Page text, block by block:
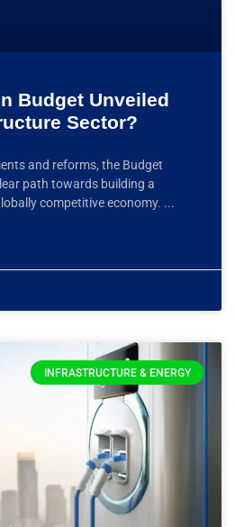
Budget Unveiled
Sector?
and reforms, the Budget
path towards building a
competitive economy.
INFRASTRUCTURE & ENERGY